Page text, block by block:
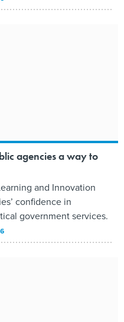
agencies a way to
and Innovation
confidence in
government services.